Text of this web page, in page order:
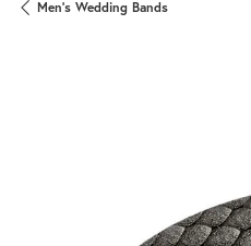
Men's Wedding Bands